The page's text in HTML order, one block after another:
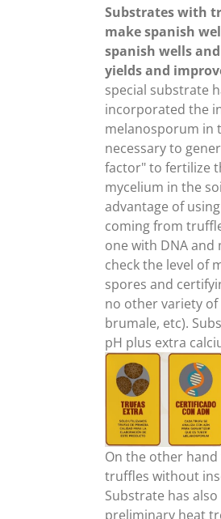
Substrates with
make spanish
spanish wells
yields and
special substrate
incorporated the
melanosporum in
necessary to
factor" to fertilize
mycelium in the
advantage of
coming from
one with DNA and
check the level of
spores and
no other variety
brumale, etc).
pH plus extra
On the other
truffles without
Substrate has
preliminary heat